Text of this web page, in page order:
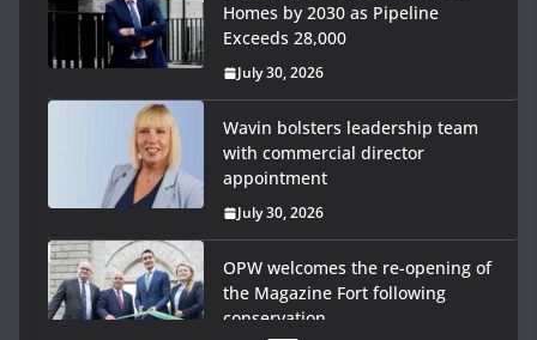
with commercial director
appointment
July 30, 2026
OPW welcomes the re-opening of
the Magazine Fort following
conservation
July 28, 2026
Government launches €175m rural water investment
programme